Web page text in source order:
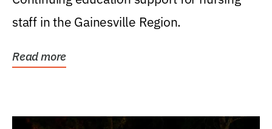
staff in the Gainesville Region.
Read more